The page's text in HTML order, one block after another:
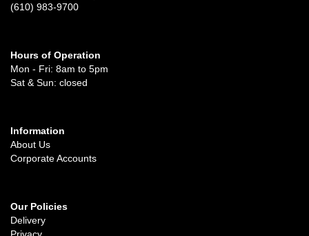
(610) 983-9700
Hours of Operation
Mon - Fri: 8am to 5pm
Sat & Sun: closed
Information
About Us
Corporate Accounts
Our Policies
Delivery
Privacy